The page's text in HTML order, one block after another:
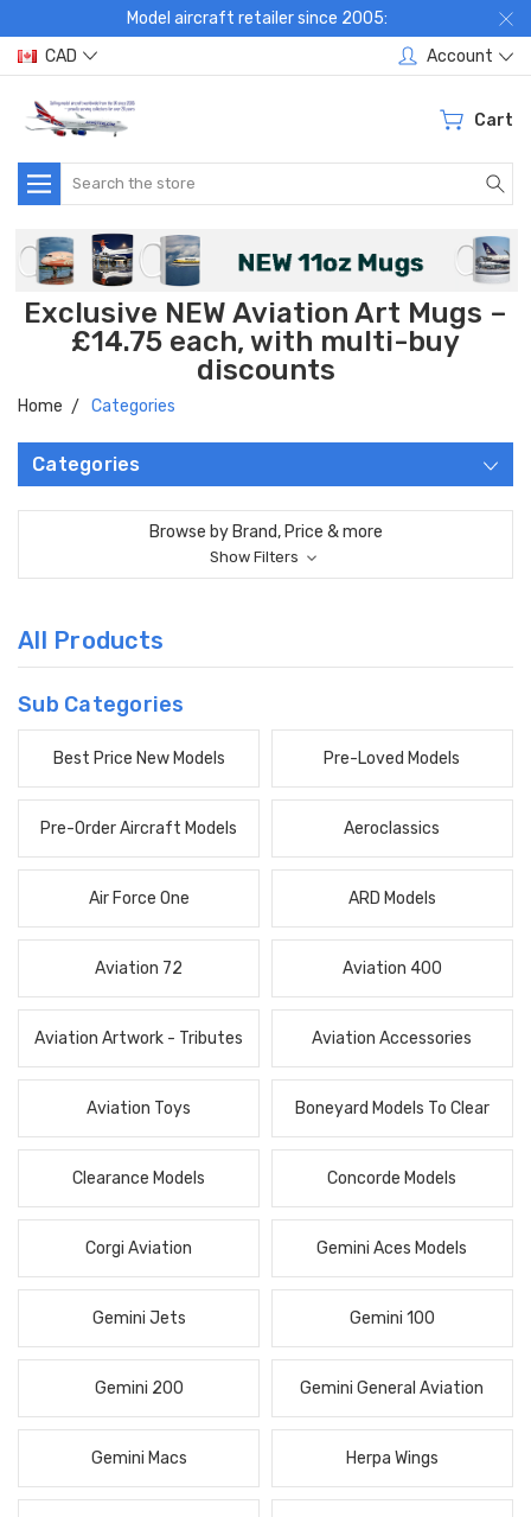
Model aircraft retailer since 2005:
CAD
Account
Cart
Search
Exclusive NEW Aviation Art Mugs –
£14.75 each, with multi-buy
discounts
Home Categories
Categories
Browse by Brand, Price & more
Show Filters
All Products
Sub Categories
Best Price New Models Pre-Loved Models
Pre-Order Aircraft Models Aeroclassics
Air Force One ARD Models
Aviation 72 Aviation 400
Aviation Artwork - Tributes Aviation Accessories
Aviation Toys Boneyard Models To Clear
Clearance Models Concorde Models
Corgi Aviation Gemini Aces Models
Gemini Jets Gemini 100
Gemini 200 Gemini General Aviation
Gemini Macs Herpa Wings